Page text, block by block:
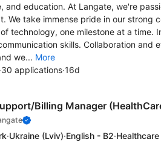
and education. At Langate, we're
We take immense pride in our strong
technology, one milestone at a time.
skills. Collaboration and
we... More
·30 applications·16d
Billing Manager
·Ukraine (Lviv)·English - B2·